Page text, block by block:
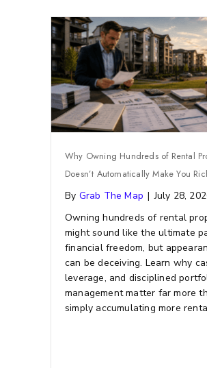
Why Owning Hundreds of Rental
Doesn’t Automatically Make You
By Grab The Map | July 28,
Owning hundreds of rental
might sound like the ultimate
financial freedom, but
can be deceiving. Learn why
leverage, and disciplined
management matter far more
simply accumulating more